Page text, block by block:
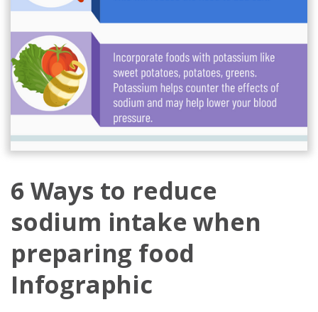
6 Ways to reduce
sodium intake when
preparing food
Infographic